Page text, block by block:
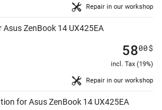
Repair in our workshop
ZenBook 14 UX425EA
Repair in our workshop
5800$
incl. Tax (19%)
for Asus ZenBook 14 UX425EA